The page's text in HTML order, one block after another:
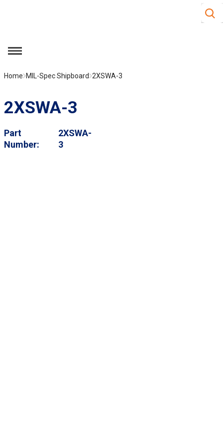
Site
menu
Home MIL-Spec Shipboard 2XSWA-3
2XSWA-3
Part
Number
2XSWA-
3